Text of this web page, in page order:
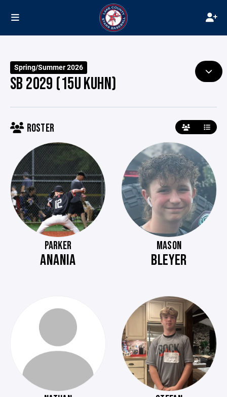
Spring/Summer 2026
SB 2029 (15U KUHN)
ROSTER
PARKER
ANANIA
MASON
BLEYER